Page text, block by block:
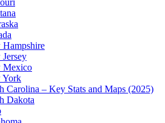
Mexico
York
Carolina – Key Stats and Maps (2025)
Dakota